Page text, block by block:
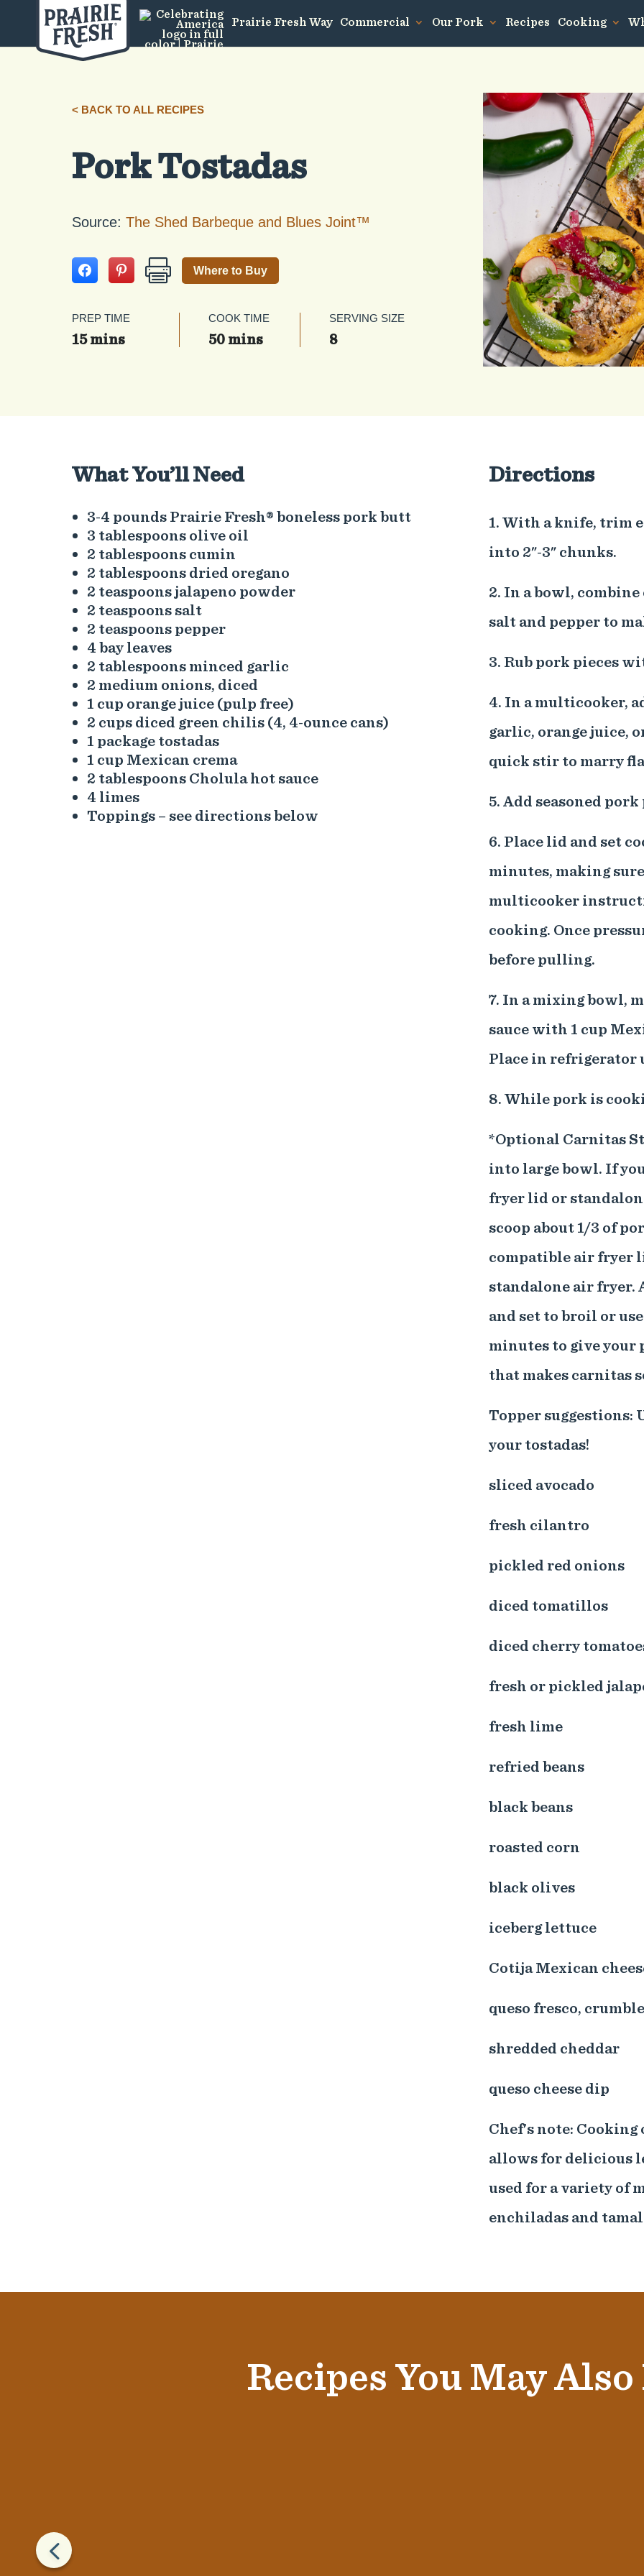
Prairie Fresh Way Commercial Our Pork Recipes Cooking
< BACK TO ALL RECIPES
Pork Tostadas
Source: The Shed Barbeque and Blues Joint™
Where to Buy
PREP TIME
15 mins
COOK TIME
50 mins
SERVING SIZE
8
What You’ll Need
3-4 pounds Prairie Fresh® boneless pork butt
3 tablespoons olive oil
2 tablespoons cumin
2 tablespoons dried oregano
2 teaspoons jalapeno powder
2 teaspoons salt
2 teaspoons pepper
4 bay leaves
2 tablespoons minced garlic
2 medium onions, diced
1 cup orange juice (pulp free)
2 cups diced green chilis (4, 4-ounce cans)
1 package tostadas
1 cup Mexican crema
2 tablespoons Cholula hot sauce
4 limes
Toppings – see directions below
Directions
1. With a knife, trim
into 2"-3" chunks.
2. In a bowl,
salt and pepper to
3. Rub pork pieces
4. In a multicooker,
garlic, orange juice,
quick stir to marry
5. Add seasoned
6. Place lid and set
minutes, making
multicooker
cooking. Once
before pulling.
7. In a mixing bowl,
sauce with 1 cup
Place in refrigerator
8. While pork is
*Optional Carnitas
into large bowl. If
fryer lid or
scoop about 1/3 of
compatible air fryer
standalone air
and set to broil or
minutes to give your
that makes carnitas
Topper suggestions:
your tostadas!
sliced avocado
fresh cilantro
pickled red onions
diced tomatillos
diced cherry
fresh or pickled
fresh lime
refried beans
black beans
roasted corn
black olives
iceberg lettuce
Cotija Mexican
queso fresco,
shredded cheddar
queso cheese dip
Chef's note:
allows for delicious
used for a variety of
enchiladas and
Recipes You May
4